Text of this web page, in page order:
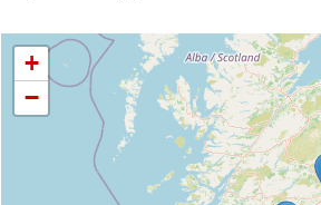
+
−